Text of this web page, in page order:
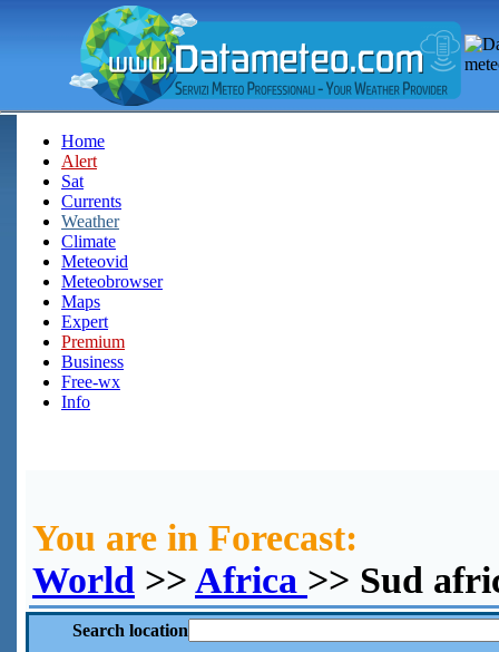
Home
Alert
Sat
Currents
Weather
Climate
Meteovid
Meteobrowser
Maps
Expert
Premium
Business
Free-wx
Info
You are in Forecast:
World >> Africa >> Sud
Search location